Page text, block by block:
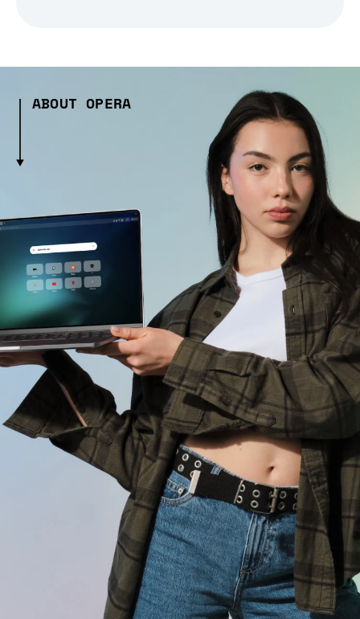
ABOUT OPERA